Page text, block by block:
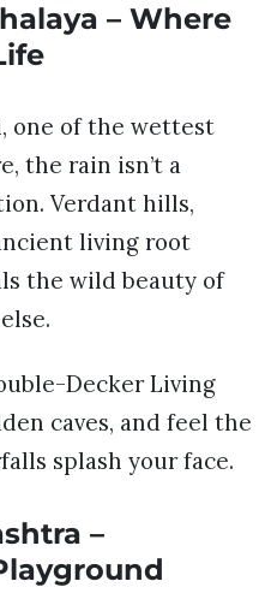
– Where
one of the wettest
the rain isn’t a
Verdant hills,
living root
the wild beauty of
Decker Living
caves, and feel the
splash your face.
–